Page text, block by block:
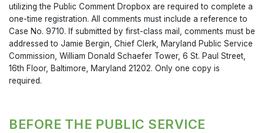
utilizing the Public Comment Dropbox are required to complete a
one-time registration. All comments must include a reference to
Case No. 9710. If submitted by first-class mail, comments must be
addressed to Jamie Bergin, Chief Clerk, Maryland Public Service
Commission, William Donald Schaefer Tower, 6 St. Paul Street,
16th Floor, Baltimore, Maryland 21202. Only one copy is
required.
BEFORE THE PUBLIC SERVICE